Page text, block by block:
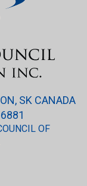
SK CANADA
OF